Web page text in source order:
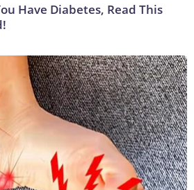
Have Diabetes, Read This